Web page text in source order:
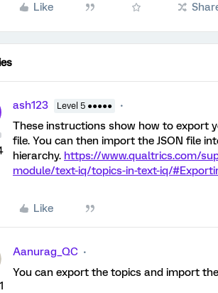
Like
ash123 Level 5 ●●●●●
These instructions show how to export
file. You can then import the JSON file
hierarchy. https://www.qualtrics.com/
module/text-iq/topics-in-text-iq/
Like
Aanurag_QC
You can export the topics and import